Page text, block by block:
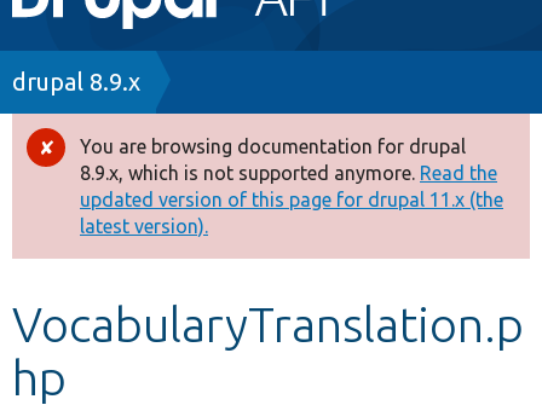
navigation
Drupal 8+
Other projects
Develop for Drupal
Breadcrumb
drupal 8.9.x
Error
message
You are browsing documentation for drupal
8.9.x, which is not supported anymore. Read the
updated version of this page for drupal 11.x (the
latest version).
VocabularyTranslation.p
hp